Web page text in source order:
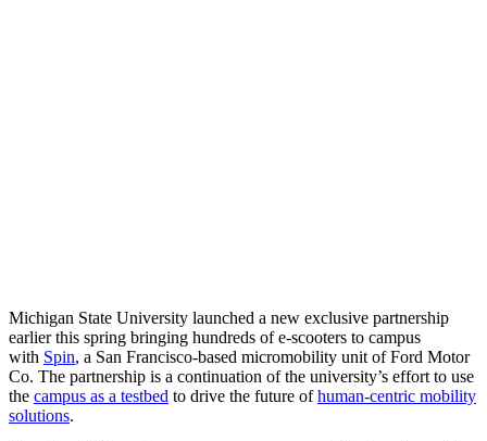
Michigan State University launched a new exclusive partnership
earlier this spring bringing hundreds of e-scooters to campus
with Spin, a San Francisco-based micromobility unit of Ford Motor
Co. The partnership is a continuation of the university’s effort to use
the campus as a testbed to drive the future ofhuman-centric mobility
solutions.